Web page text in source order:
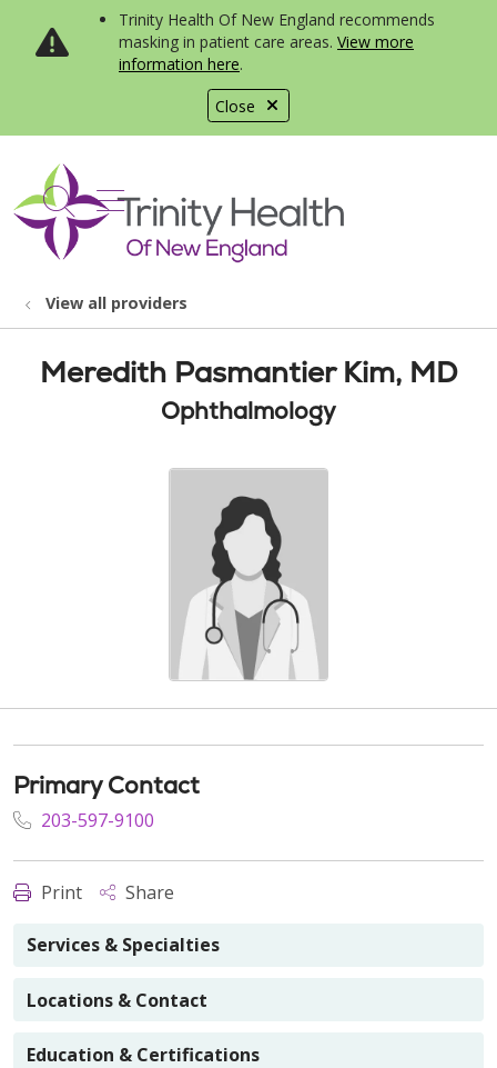
Close
Trinity Health Of New England recommends
masking in patient care areas. View more
information here.
search
show off canvas menu
View all providers
Meredith Pasmantier Kim, MD
Ophthalmology
Primary Contact
203-597-9100
Print Share
Services & Specialties
Locations & Contact
Education & Certifications